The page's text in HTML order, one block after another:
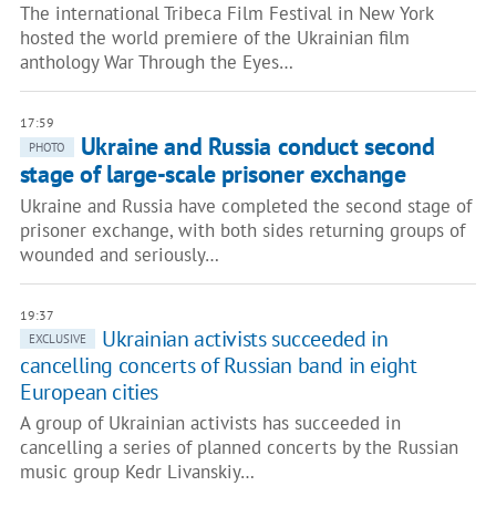
The international Tribeca Film Festival in New York
hosted the world premiere of the Ukrainian film
anthology War Through the Eyes…
17:59
PHOTO
Ukraine and Russia conduct second
stage of large-scale prisoner exchange
Ukraine and Russia have completed the second stage of
prisoner exchange, with both sides returning groups of
wounded and seriously…
19:37
EXCLUSIVE
Ukrainian activists succeeded in
cancelling concerts of Russian band in eight
European cities
A group of Ukrainian activists has succeeded in
cancelling a series of planned concerts by the Russian
music group Kedr Livanskiy…